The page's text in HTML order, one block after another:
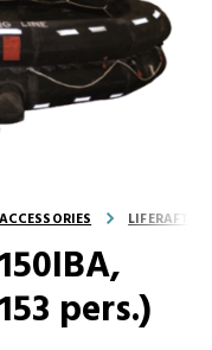
LIFERAFTS
pers.)